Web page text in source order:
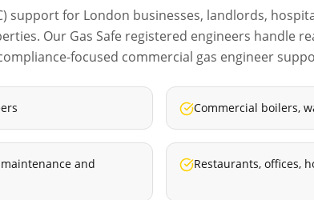
support for London businesses, landlords,
Our Gas Safe registered engineers handle
focused commercial gas engineer
Commercial boilers,
and
Restaurants, offices,